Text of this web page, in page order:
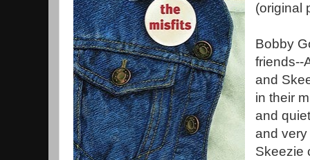
(original
Bobby
friends--
and
in their
and
and
Skeezie